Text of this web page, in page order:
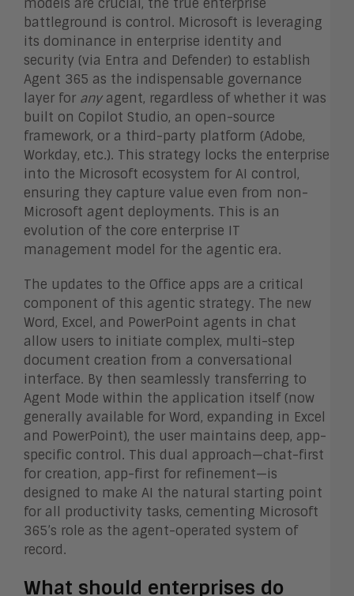
models are crucial, the true enterprise
battleground is control. Microsoft is leveraging
its dominance in enterprise identity and
security (via Entra and Defender) to establish
Agent 365 as the indispensable governance
layer for anyagent, regardless of whether it was
built on Copilot Studio, an open-source
framework, or a third-party platform (Adobe,
Workday, etc.). This strategy locks the enterprise
into the Microsoft ecosystem for AI control,
ensuring they capture value even from non-
Microsoft agent deployments. This is an
evolution of the core enterprise IT
management model for the agentic era.
The updates to the Office apps are a critical
component of this agentic strategy. The new
Word, Excel, and PowerPoint agents in chat
allow users to initiate complex, multi-step
document creation from a conversational
interface. By then seamlessly transferring to
Agent Mode within the application itself (now
generally available for Word, expanding in Excel
and PowerPoint), the user maintains deep, app-
specific control. This dual approach—chat-first
for creation, app-first for refinement—is
designed to make AI the natural starting point
for all productivity tasks, cementing Microsoft
365’s role as the agent-operated system of
record.
What should enterprises do